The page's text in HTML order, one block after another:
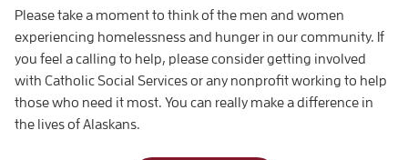
Please take a moment to think of the men and women
experiencing homelessness and hunger in our community. If
you feel a calling to help, please consider getting involved
with Catholic Social Services or any nonprofit working to help
those who need it most. You can really make a difference in
the lives of Alaskans.